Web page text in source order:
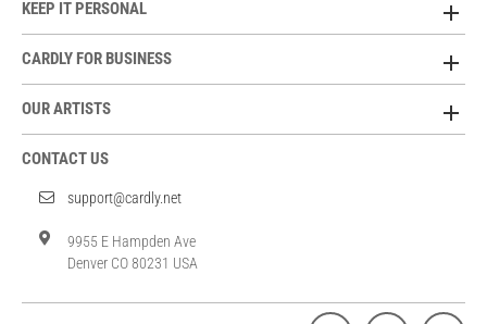
KEEP IT PERSONAL
CARDLY FOR BUSINESS
OUR ARTISTS
CONTACT US
support@cardly.net
9955 E Hampden Ave
Denver CO 80231 USA